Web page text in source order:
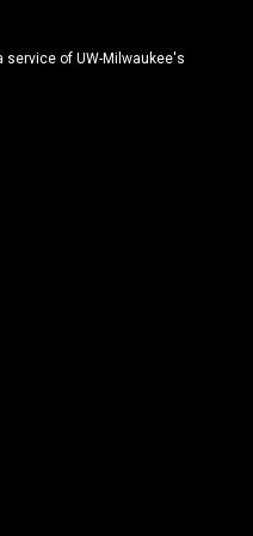
service of UW-Milwaukee's